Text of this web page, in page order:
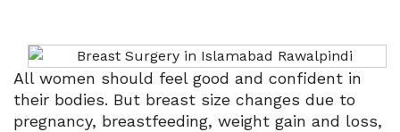
All women should feel good and confident in
their bodies. But breast size changes due to
pregnancy, breastfeeding, weight gain and loss,